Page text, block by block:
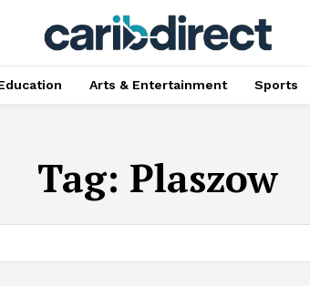
Arts & Entertainment Sports
Tag: Plaszow